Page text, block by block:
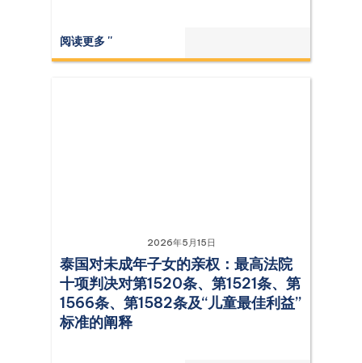
阅读更多 ''
2026年5月15日
泰国对未成年子女的亲权：最高法院
十项判决对第1520条、第1521条、第
1566条、第1582条及“儿童最佳利益”
标准的阐释